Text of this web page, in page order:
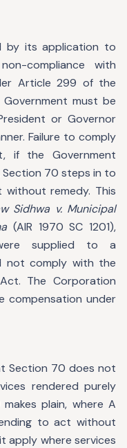
by its application to
compliance with
Article 299 of the
must be
or Governor
Failure to comply
if the Government
70 steps in to
remedy. This
Sidhwa v. Municipal
(AIR 1970 SC 1201),
supplied to a
not comply with the
The Corporation
compensation under
Section 70 does not
rendered purely
plain, where A
to act without
apply where services